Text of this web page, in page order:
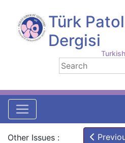
Türk
Dergisi
Other Issues :